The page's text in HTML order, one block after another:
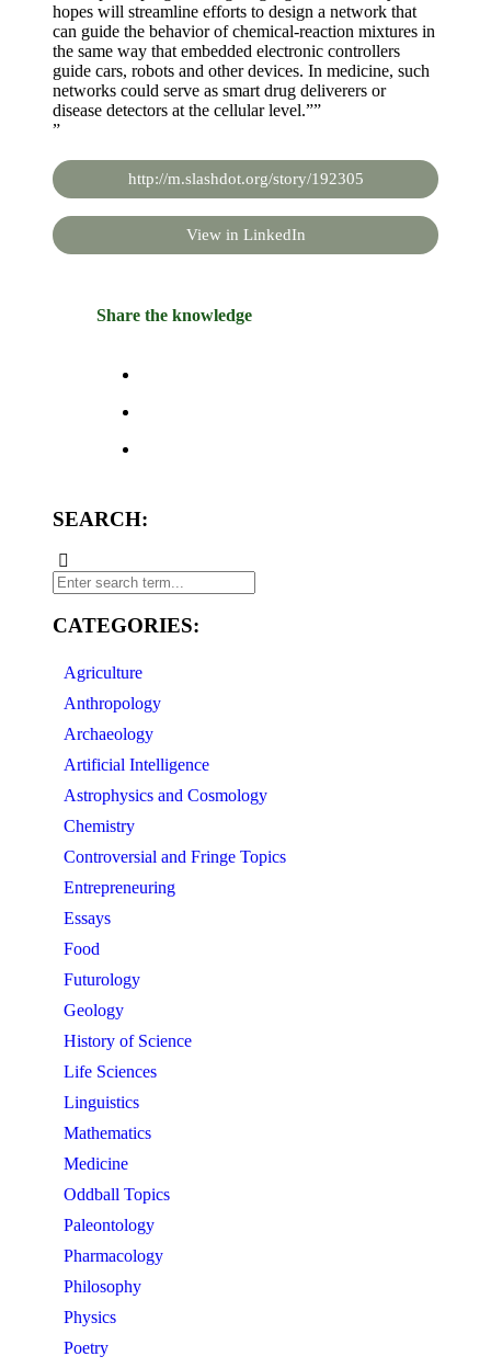
hopes will streamline efforts to design a network that
can guide the behavior of chemical-reaction mixtures in
the same way that embedded electronic controllers
guide cars, robots and other devices. In medicine, such
networks could serve as smart drug deliverers or
disease detectors at the cellular level.””
”
http://m.slashdot.org/story/192305
View in LinkedIn
Share the knowledge
SEARCH:
CATEGORIES:
Agriculture
Anthropology
Archaeology
Artificial Intelligence
Astrophysics and Cosmology
Chemistry
Controversial and Fringe Topics
Entrepreneuring
Essays
Food
Futurology
Geology
History of Science
Life Sciences
Linguistics
Mathematics
Medicine
Oddball Topics
Paleontology
Pharmacology
Philosophy
Physics
Poetry